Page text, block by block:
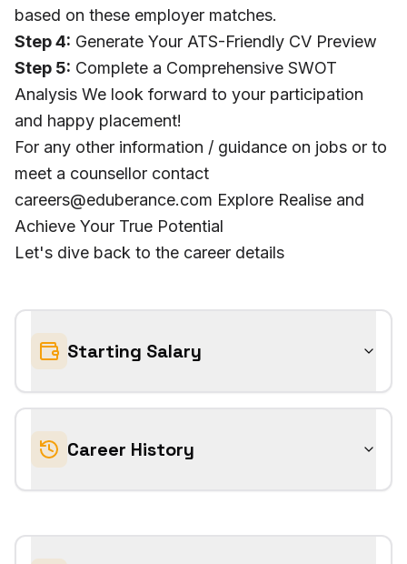
based on these employer matches.
Step 4: Generate Your ATS-Friendly CV Preview
Step 5: Complete a Comprehensive SWOT
Analysis We look forward to your participation
and happy placement!
For any other information / guidance on jobs or to
meet a counsellor contact
careers@eduberance.com Explore Realise and
Achieve Your True Potential
Let's dive back to the career details
Starting Salary
Career History